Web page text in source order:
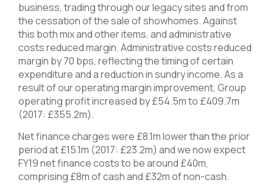
business, trading through our legacy sites and from
the cessation of the sale of showhomes. Against
this both mix and other items, and administrative
costs reduced margin. Administrative costs reduced
margin by 70 bps, reflecting the timing of certain
expenditure and a reduction in sundry income. As a
result of our operating margin improvement, Group
operating profit increased by £54.5m to £409.7m
(2017: £355.2m).
Net finance charges were £8.1m lower than the prior
period at £15.1m (2017: £23.2m) and we now expect
FY19 net finance costs to be around £40m,
comprising £8m of cash and £32m of non-cash.